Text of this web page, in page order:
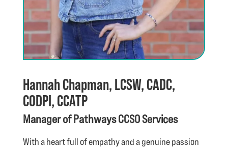
Hannah Chapman, LCSW, CADC,
CODPI, CCATP
Manager of Pathways CCSO Services
With a heart full of empathy and a genuine passion